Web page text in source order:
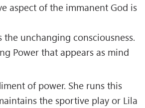
aspect of the immanent God is
the unchanging consciousness.
Power that appears as mind
of power. She runs this
the sportive play or Lila